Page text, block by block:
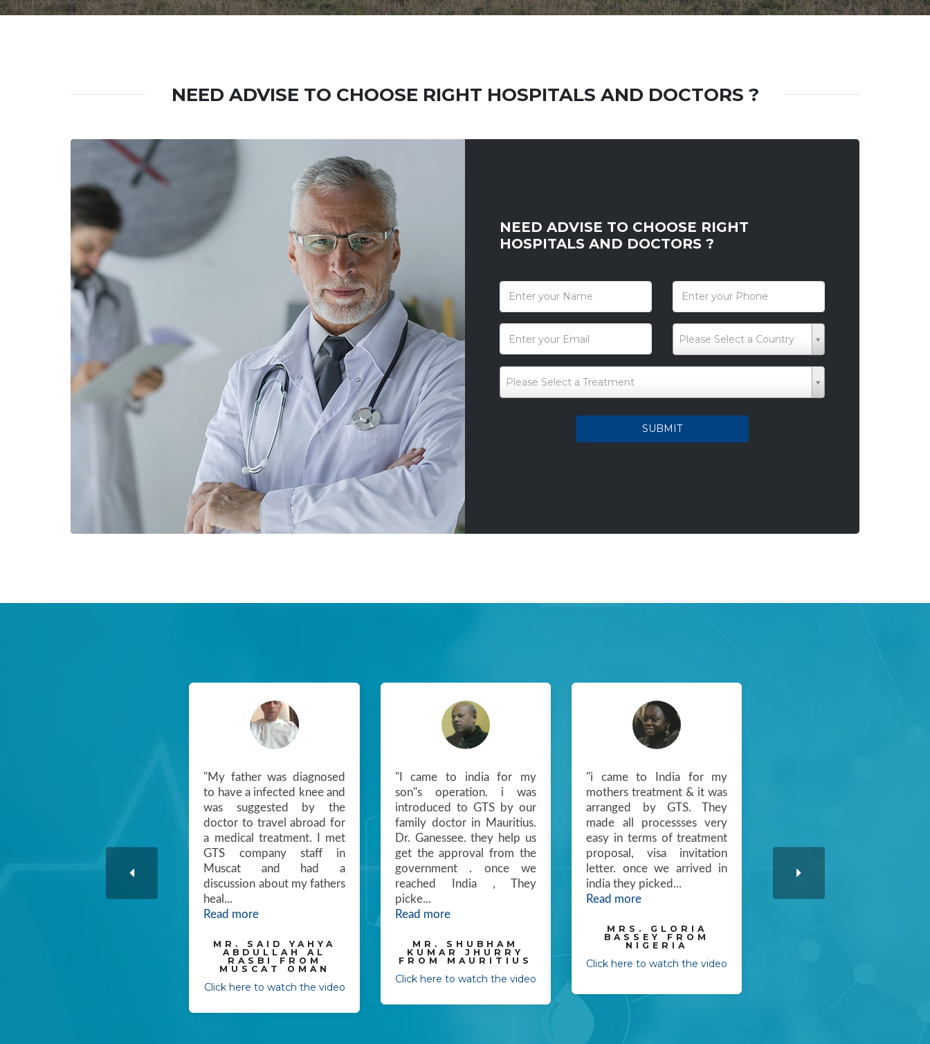
NEED ADVISE TO CHOOSE RIGHT HOSPITALS AND DOCTORS ?
NEED ADVISE TO CHOOSE RIGHT
HOSPITALS AND DOCTORS ?
Please Select a Country
Please Select a Treatment
SUBMIT
MR. SALIM SAID
"My father was diagnosed
to have a infected knee and
was suggested by the
doctor to travel abroad for
a medical treatment. I met
GTS company staff in
Muscat and had a
discussion about my fathers
heal ...
Read more
MR. SAID YAHYA
ABDULLAH AL
RASBI FROM
MUSCAT OMAN
Click here to watch the video
"I came to india for my
son"s operation. i was
introduced to GTS by our
family doctor in Mauritius.
Dr. Ganessee. they help us
get the approval from the
government . once we
reached India , They
picke...
Read more
MR. SHUBHAM
KUMAR JHURRY
FROM MAURITIUS
Click here to watch the video
"i came to India for my
mothers treatment & it was
arranged by GTS. They
made all processses very
easy in terms of treatment
proposal, visa invitation
letter. once we arrived in
india they picked ...
Read more
MRS. GLORIA
BASSEY FROM
NIGERIA
Click here to watch the video
we donot have enough
couldn'...